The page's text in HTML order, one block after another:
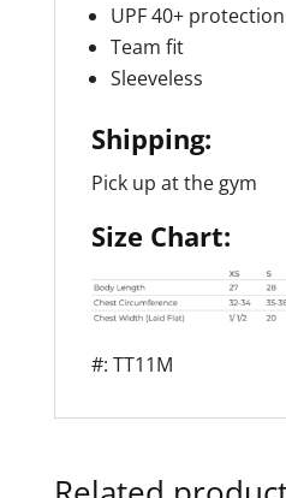
UPF 40+ protection
Team fit
Sleeveless
Shipping:
Pick up at the gym
Size Chart:
#: TT11M